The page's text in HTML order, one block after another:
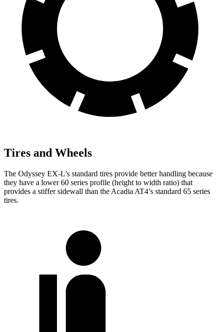
Tires and Wheels
The Odyssey EX-L’s standard tires provide better handling because
they have a lower 60 series profile (height to width ratio) that
provides a stiffer sidewall than the Acadia AT4’s standard 65 series
tires.